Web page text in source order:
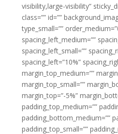
visibility,large-visibility”
class=”” id=””
type_small=””
spacing_left_medium=””
spacing_left_small=””
spacing_left=”10%”
margin_top_medium=””
margin_top_small=””
margin_top=”-5%”
padding_top_medium=””
padding_bottom_medium=””
padding_top_small=””